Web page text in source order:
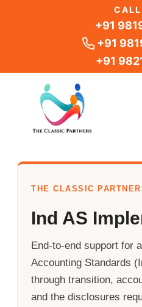
+91
+91
+91
THE CLASSIC
Ind AS
End-to-end support for
Accounting Standards
through transition,
and the disclosures